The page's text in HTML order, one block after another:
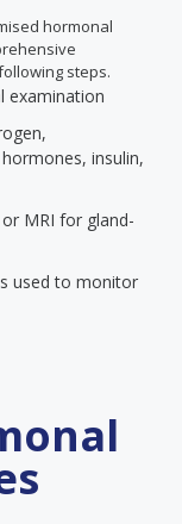
hormonal
steps.
examination
insulin,
MRI for gland-
used to monitor